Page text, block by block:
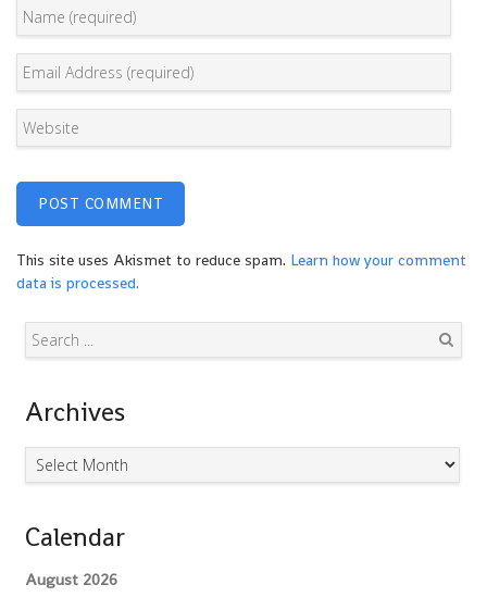
This site uses Akismet to reduce spam. Learn how your comment
data is processed.
Archives
Archives
Calendar
August 2026